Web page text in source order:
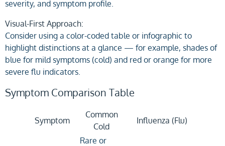
severity, and symptom profile.
Visual-First Approach:
Consider using a color-coded table or infographic to
highlight distinctions at a glance — for example, shades of
blue for mild symptoms (cold) and red or orange for more
severe flu indicators.
Symptom Comparison Table
Symptom
Common
Cold
Influenza (Flu)
Rare or